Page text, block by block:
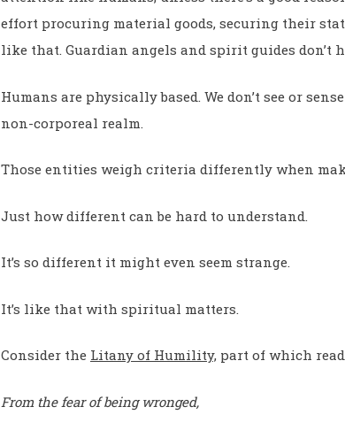
effort procuring material goods, securing their
like that. Guardian angels and spirit guides don’t
Humans are physically based. We don’t see or
non-corporeal realm.
Those entities weigh criteria differently when
Just how different can be hard to understand.
It’s so different it might even seem strange.
It’s like that with spiritual matters.
Consider the Litany of Humility, part of which
From the fear of being wronged,